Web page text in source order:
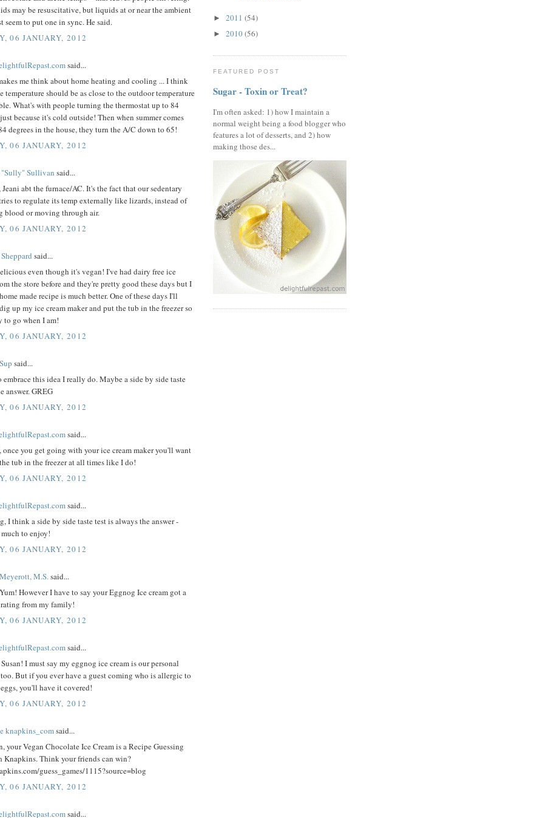
may be resuscitative, but liquids at or near the ambient
seem to put one in sync. He said.
06 JANUARY, 2012
said...
me think about home heating and cooling ... I think
temperature should be as close to the outdoor temperature
What's with people turning the thermostat up to 84
because it's cold outside! Then when summer comes
degrees in the house, they turn the A/C down to 65!
06 JANUARY, 2012
"Sully" Sullivan said...
Jeani abt the furnace/AC. It's the fact that our sedentary
to regulate its temp externally like lizards, instead of
blood or moving through air.
06 JANUARY, 2012
said...
even though it's vegan! I've had dairy free ice
the store before and they're pretty good these days but I
made recipe is much better. One of these days I'll
up my ice cream maker and put the tub in the freezer so
to go when I am!
06 JANUARY, 2012
said...
embrace this idea I really do. Maybe a side by side taste
answer. GREG
06 JANUARY, 2012
said...
once you get going with your ice cream maker you'll want
tub in the freezer at all times like I do!
06 JANUARY, 2012
said...
I think a side by side taste test is always the answer -
to enjoy!
06 JANUARY, 2012
M.S.said...
However I have to say your Eggnog Ice cream got a
from my family!
06 JANUARY, 2012
said...
I must say my eggnog ice cream is our personal
But if you ever have a guest coming who is allergic to
you'll have it covered!
06 JANUARY, 2012
knapkins_comsaid...
your Vegan Chocolate Ice Cream is a Recipe Guessing
Knapkins. Think your friends can win?
guess_games/1115?source=blog
06 JANUARY, 2012
said...
► 2011 (54)
► 2010(56)
FEATURED POST
Sugar - Toxin or Treat?
I'm often asked: 1) how I maintain a
normal weight being a food blogger who
features a lot of desserts, and 2) how
making those des...